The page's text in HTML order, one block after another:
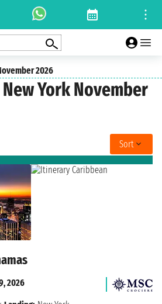
2026
York November
Sort
2026